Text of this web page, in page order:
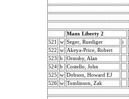
Manx Liberty 2
521
w Seger, Ruediger
i
522
w
Akeya-Price, Robert
523
b
Ormsby, Alan
524 b
Costello, John
525
w Dobson, Howard EJ
526 w Tomlinson, Zak